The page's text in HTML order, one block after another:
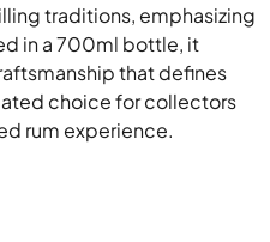
traditions, emphasizing
in a 700ml bottle, it
that defines
choice for collectors
rum experience.